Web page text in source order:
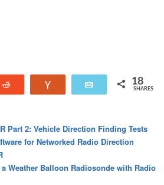
Email 18
SHARES
Part 2: Vehicle Direction Finding Tests
for Networked Radio Direction
Weather Balloon Radiosonde with Radio